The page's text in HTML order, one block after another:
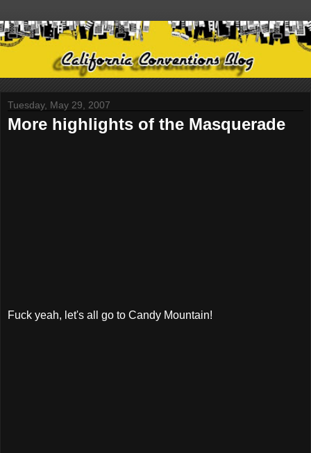
Tuesday, May 29, 2007
More highlights of the Masquerade
Fuck yeah, let's all go to Candy Mountain!